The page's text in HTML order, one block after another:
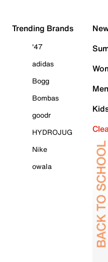
Trending Brands
'47
adidas
Bogg
Bombas
goodr
HYDROJUG
Nike
owala